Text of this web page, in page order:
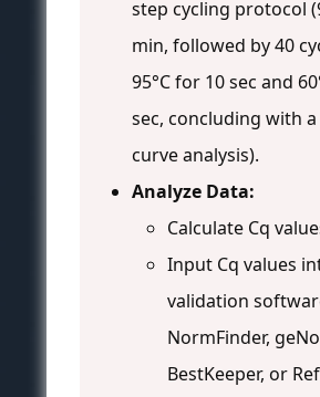
step cycling protocol
min, followed by 40
95°C for 10 sec and
sec, concluding with
curve analysis).
Analyze Data:
Calculate Cq
Input Cq values
validation
NormFinder,
BestKeeper, or